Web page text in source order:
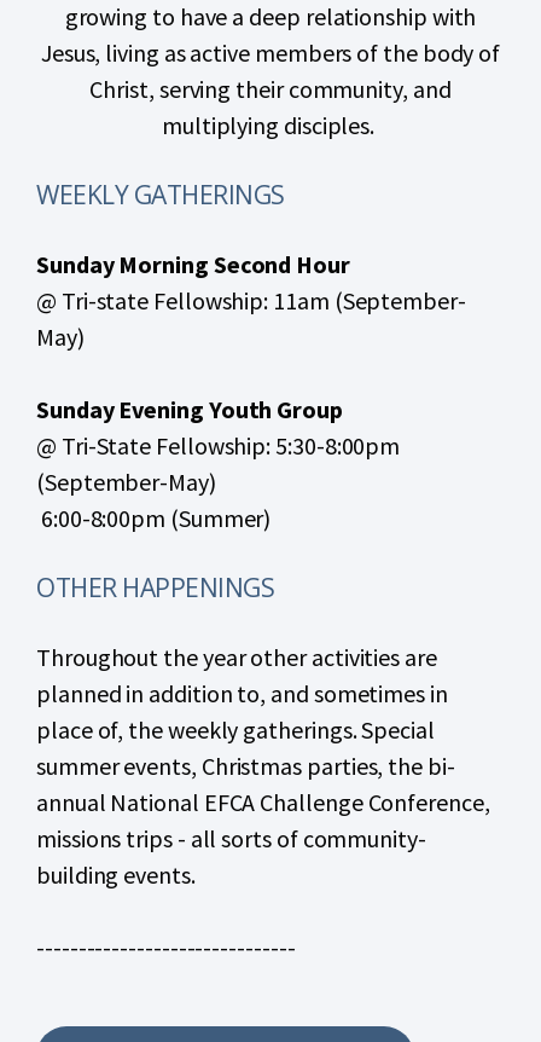
growing to have a deep relationship with
Jesus, living as active members of the body of
Christ, serving their community, and
multiplying disciples.
WEEKLY GATHERINGS
Sunday Morning Second Hour
@ Tri-state Fellowship: 11am (September-
May)
Sunday Evening Youth Group
@ Tri-State Fellowship: 5:30-8:00pm
(September-May)
6:00-8:00pm (Summer)
OTHER HAPPENINGS
Throughout the year other activities are
planned in addition to, and sometimes in
place of, the weekly gatherings. Special
summer events, Christmas parties, the bi-
annual National EFCA Challenge Conference,
missions trips - all sorts of community-
building events.
-------------------------------